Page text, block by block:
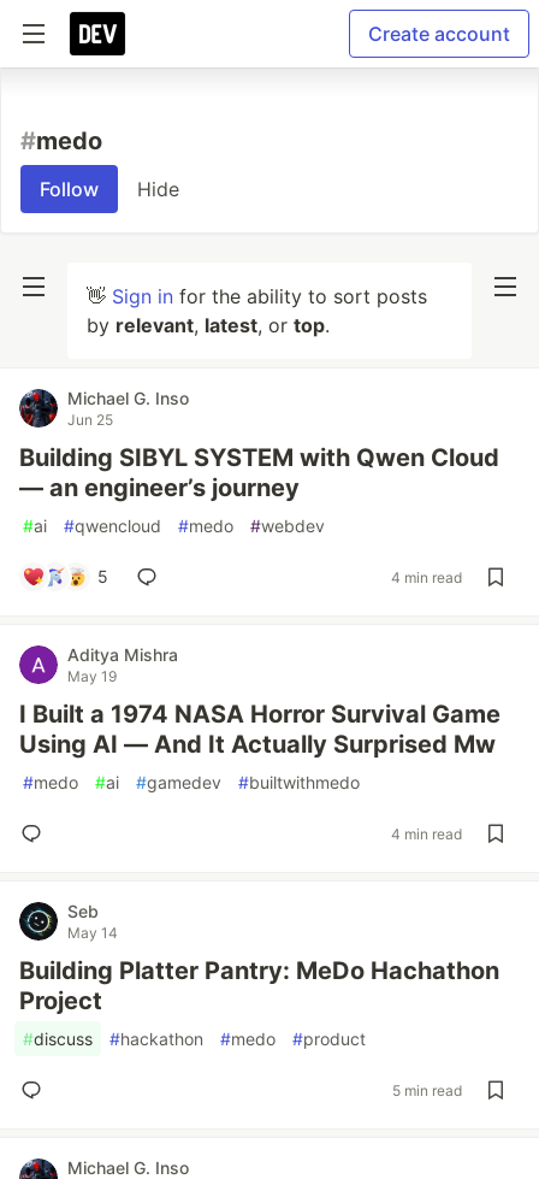
Create account
#medo
Follow Hide
👋 Sign in for the ability to sort posts
by relevant, latest, or top.
Michael G. Inso
Jun 25
Building SIBYL SYSTEM with Qwen Cloud
— an engineer’s journey
#ai #qwencloud #medo #webdev
5 4 min read
Aditya Mishra
May 19
I Built a 1974 NASA Horror Survival Game
Using AI — And It Actually Surprised Mw
#medo #ai #gamedev #builtwithmedo
4 min read
Seb
May 14
Building Platter Pantry: MeDo Hachathon
Project
#discuss #hackathon #medo #product
5 min read
Michael G. Inso